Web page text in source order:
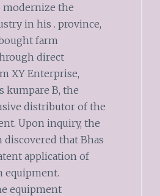
the
in his . province,
farm
direct
XY Enterprise,
kumpare B, the
distributor of the
Upon inquiry, the
discovered that Bhas
application of
equipment.
equipment